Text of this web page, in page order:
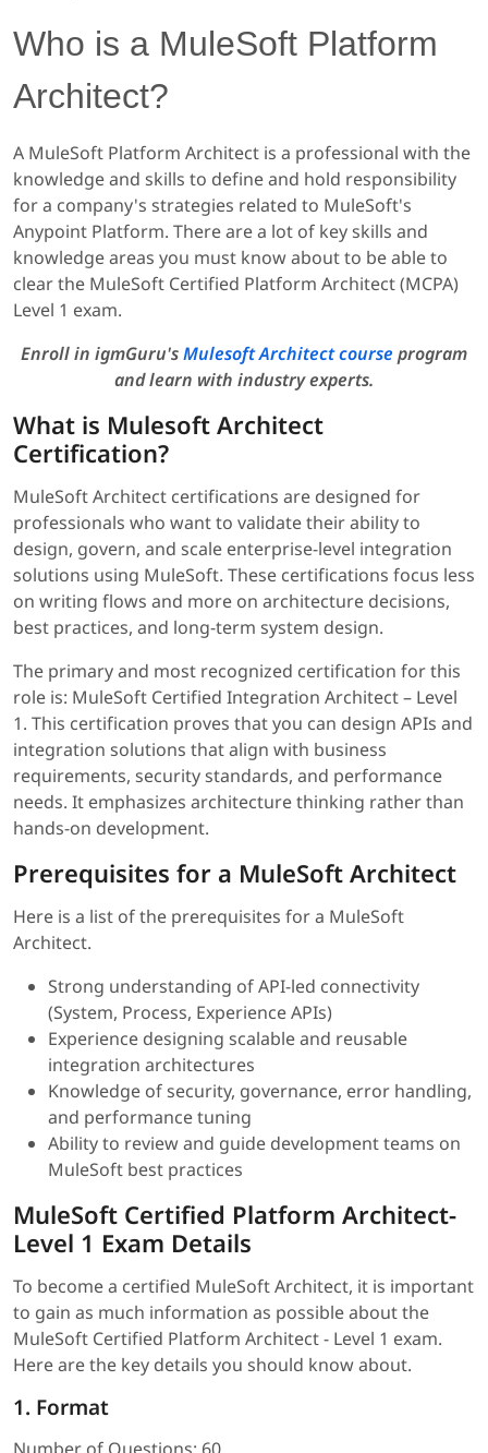
Who is a MuleSoft Platform
Architect?
A MuleSoft Platform Architect is a professional with the
knowledge and skills to define and hold responsibility
for a company's strategies related to MuleSoft's
Anypoint Platform. There are a lot of key skills and
knowledge areas you must know about to be able to
clear the MuleSoft Certified Platform Architect (MCPA)
Level 1 exam.
Enroll in igmGuru'sMulesoft Architect course program
and learn with industry experts.
What is Mulesoft Architect
Certification?
MuleSoft Architect certifications are designed for
professionals who want to validate their ability to
design, govern, and scale enterprise-level integration
solutions using MuleSoft. These certifications focus less
on writing flows and more on architecture decisions,
best practices, and long-term system design.
The primary and most recognized certification for this
role is: MuleSoft Certified Integration Architect – Level
1. This certification proves that you can design APIs and
integration solutions that align with business
requirements, security standards, and performance
needs. It emphasizes architecture thinking rather than
hands-on development.
Prerequisites for a MuleSoft Architect
Here is a list of the prerequisites for a MuleSoft
Architect.
Strong understanding of API-led connectivity
(System, Process, Experience APIs)
Experience designing scalable and reusable
integration architectures
Knowledge of security, governance, error handling,
and performance tuning
Ability to review and guide development teams on
MuleSoft best practices
MuleSoft Certified Platform Architect-
Level 1 Exam Details
To become a certified MuleSoft Architect, it is important
to gain as much information as possible about the
MuleSoft Certified Platform Architect - Level 1 exam.
Here are the key details you should know about.
1. Format
Number of Questions: 60